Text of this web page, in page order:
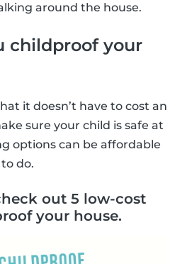
around the house.
childproof your
it doesn’t have to cost an
sure your child is safe at
options can be affordable
do.
out 5 low-cost
your house.